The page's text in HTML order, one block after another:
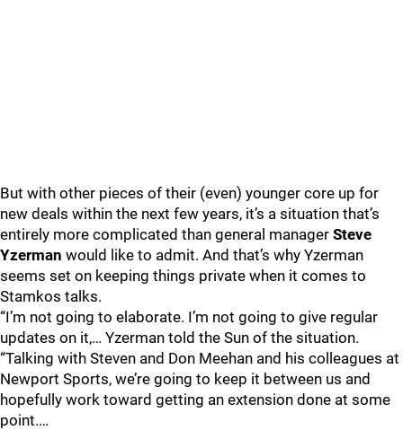
But with other pieces of their (even) younger core up for
new deals within the next few years, it’s a situation that’s
entirely more complicated than general manager Steve
Yzerman would like to admit. And that’s why Yzerman
seems set on keeping things private when it comes to
Stamkos talks.
“I’m not going to elaborate. I’m not going to give regular
updates on it,… Yzerman told the Sun of the situation.
“Talking with Steven and Don Meehan and his colleagues at
Newport Sports, we’re going to keep it between us and
hopefully work toward getting an extension done at some
point.…